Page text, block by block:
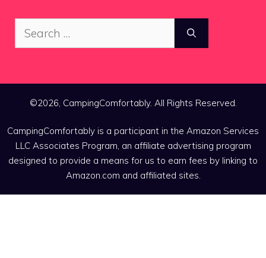
Search
for:
©2026, CampingComfortably. All Rights Reserved.
CampingComfortably is a participant in the Amazon Services
LLC Associates Program, an affiliate advertising program
designed to provide a means for us to earn fees by linking to
Amazon.com and affiliated sites.